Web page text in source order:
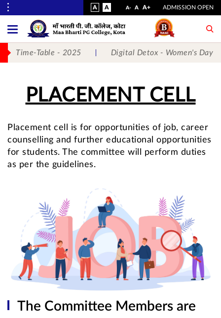
A VISUAL
ASSIST
A NORMAL
A-DECREASE
A STANDARD
A+INCREASE
FONT
SIZE
ADMISSION OPEN
Toggle
Menu
Time-Table - 2025 Digital Detox - Women's Day
PLACEMENT CELL
Placement cell is for opportunities of job, career
counselling and further educational opportunities
for students. The committee will perform duties
as per the guidelines.
The Committee Members are